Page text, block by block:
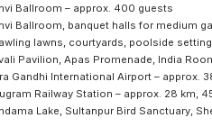
Ballroom – approx. 400 guests
Ballroom, banquet halls for medium
lawns, courtyards, poolside
Pavilion, Apas Promenade, India
Gandhi International Airport – approx.
Railway Station – approx. 28 km,
Lake, Sultanpur Bird Sanctuary,